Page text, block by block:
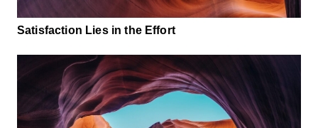
Satisfaction Lies in the Effort